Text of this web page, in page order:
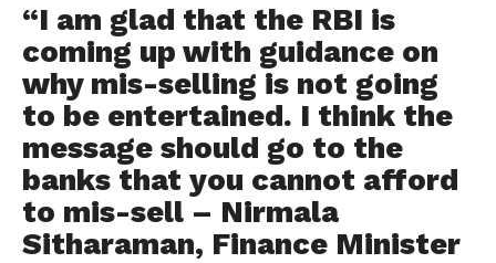
“I am glad that the RBI is
coming up with guidance on
why mis-selling is not going
to be entertained. I think the
message should go to the
banks that you cannot afford
to mis-sell – Nirmala
Sitharaman, Finance Minister